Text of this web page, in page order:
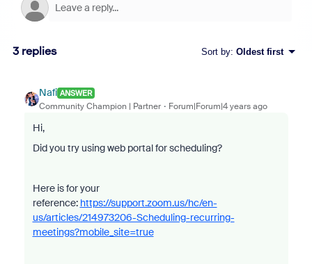
3 replies Sort by: Oldest first
Nafi ANSWER
Community Champion | Partner Forum|Forum|4 years ago
Hi,
Did you try using web portal for scheduling?
Here is for your
reference: https://support.zoom.us/hc/en-
us/articles/214973206-Scheduling-recurring-
meetings?mobile_site=true